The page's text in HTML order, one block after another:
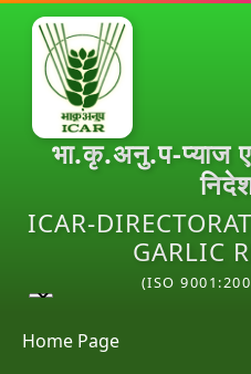
भा.कृ.अनु.प-प्याज
ICAR-
GARLIC
(ISO
Home Page